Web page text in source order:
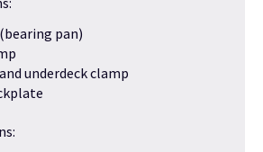
pan)
underdeck clamp